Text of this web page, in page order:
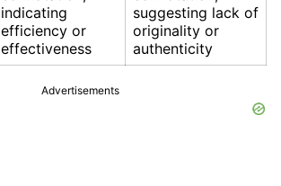
indicating
efficiency or
effectiveness
suggesting lack of
originality or
authenticity
Advertisements